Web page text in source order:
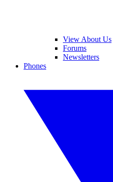
View About Us
Forums
Newsletters
Phones